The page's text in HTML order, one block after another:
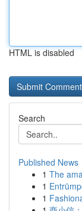
HTML is disabled
Search
Published News
1 The
1
1